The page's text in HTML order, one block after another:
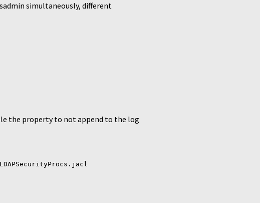
simultaneously, different
the property to not append to the log